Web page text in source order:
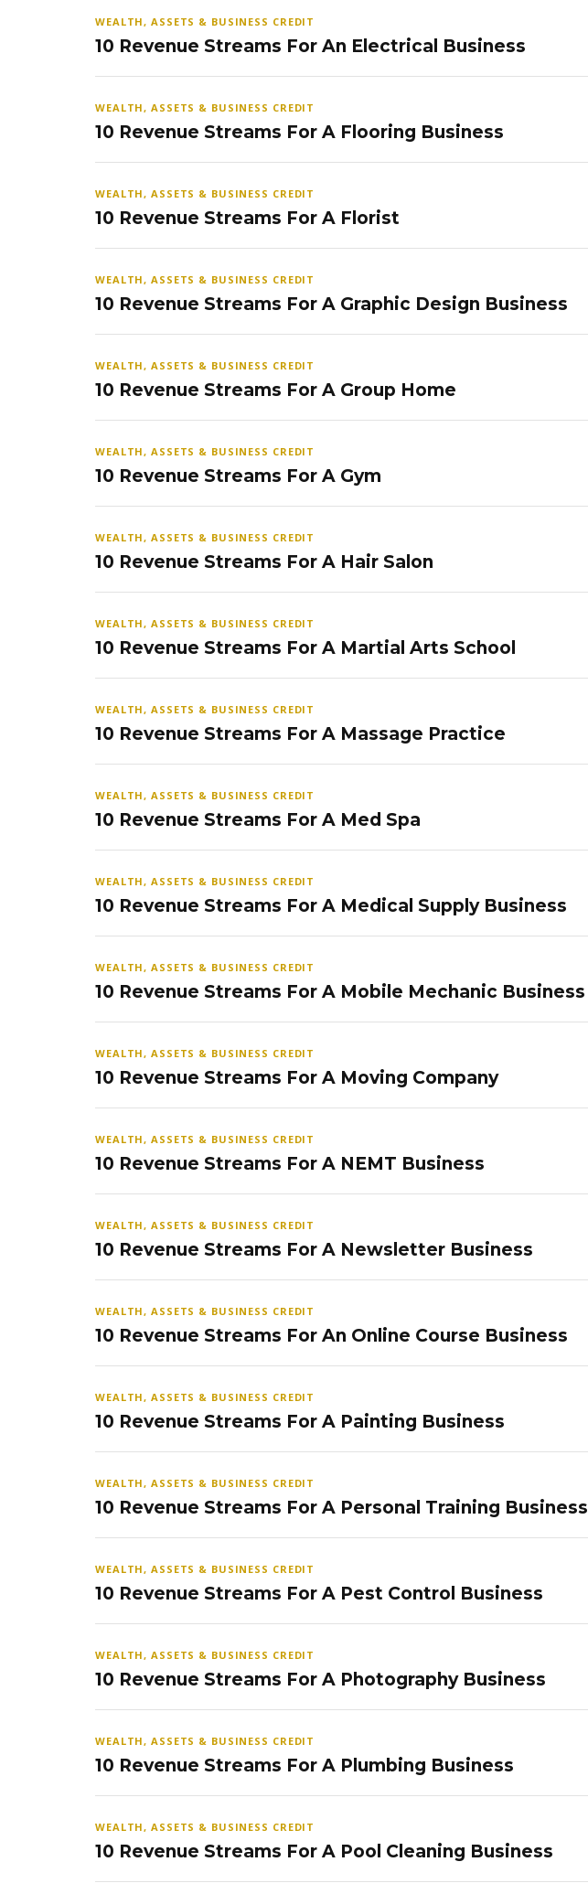
WEALTH, ASSETS & BUSINESS CREDIT
10 Revenue Streams For An Electrical Business
WEALTH, ASSETS & BUSINESS CREDIT
10 Revenue Streams For A Flooring Business
WEALTH, ASSETS & BUSINESS CREDIT
10 Revenue Streams For A Florist
WEALTH, ASSETS & BUSINESS CREDIT
10 Revenue Streams For A Graphic Design Business
WEALTH, ASSETS & BUSINESS CREDIT
10 Revenue Streams For A Group Home
WEALTH, ASSETS & BUSINESS CREDIT
10 Revenue Streams For A Gym
WEALTH, ASSETS & BUSINESS CREDIT
10 Revenue Streams For A Hair Salon
WEALTH, ASSETS & BUSINESS CREDIT
10 Revenue Streams For A Martial Arts School
WEALTH, ASSETS & BUSINESS CREDIT
10 Revenue Streams For A Massage Practice
WEALTH, ASSETS & BUSINESS CREDIT
10 Revenue Streams For A Med Spa
WEALTH, ASSETS & BUSINESS CREDIT
10 Revenue Streams For A Medical Supply Business
WEALTH, ASSETS & BUSINESS CREDIT
10 Revenue Streams For A Mobile Mechanic Business
WEALTH, ASSETS & BUSINESS CREDIT
10 Revenue Streams For A Moving Company
WEALTH, ASSETS & BUSINESS CREDIT
10 Revenue Streams For A NEMT Business
WEALTH, ASSETS & BUSINESS CREDIT
10 Revenue Streams For A Newsletter Business
WEALTH, ASSETS & BUSINESS CREDIT
10 Revenue Streams For An Online Course Business
WEALTH, ASSETS & BUSINESS CREDIT
10 Revenue Streams For A Painting Business
WEALTH, ASSETS & BUSINESS CREDIT
10 Revenue Streams For A Personal Training Business
WEALTH, ASSETS & BUSINESS CREDIT
10 Revenue Streams For A Pest Control Business
WEALTH, ASSETS & BUSINESS CREDIT
10 Revenue Streams For A Photography Business
WEALTH, ASSETS & BUSINESS CREDIT
10 Revenue Streams For A Plumbing Business
WEALTH, ASSETS & BUSINESS CREDIT
10 Revenue Streams For A Pool Cleaning Business